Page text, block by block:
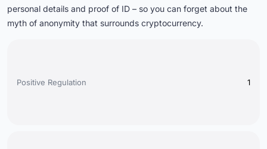
personal details and proof of ID – so you can forget about the
myth of anonymity that surrounds cryptocurrency.
Positive Regulation 1